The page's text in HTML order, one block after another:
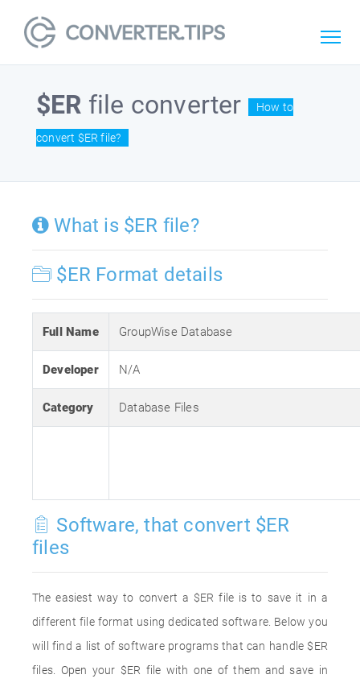
$ER file converter How to
convert $ER file?
What is $ER file?
$ER Format details
Full Name GroupWise Database
Developer N/A
Category Database Files
Software, that convert $ER
files
The easiest way to convert a $ER file is to save it in a
different file format using dedicated software. Below you
will find a list of software programs that can handle $ER
files. Open your $ER file with one of them and save in